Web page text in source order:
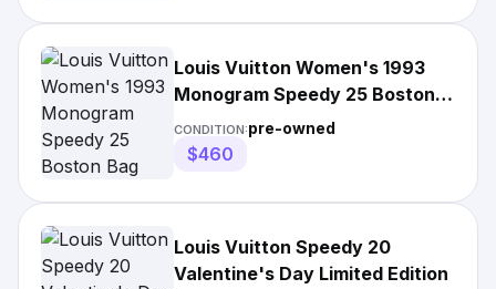
Louis Vuitton Women's 1993
Monogram Speedy 25 Boston
Bag
CONDITION:pre-owned
$460
Louis Vuitton Speedy 20
Valentine's Day Limited Edition